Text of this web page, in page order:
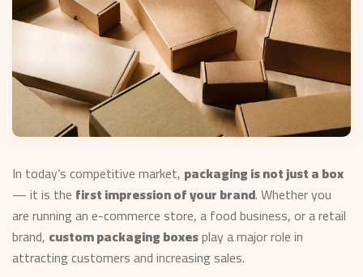
In today’s competitive market, packaging is not just a box
— it is the first impression of your brand. Whether you
are running an e-commerce store, a food business, or a retail
brand, custom packaging boxesplay a major role in
attracting customers and increasing sales.